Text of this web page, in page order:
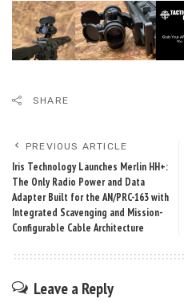
SHARE
PREVIOUS ARTICLE
Iris Technology Launches Merlin HH+:
The Only Radio Power and Data
Adapter Built for the AN/PRC-163 with
Integrated Scavenging and Mission-
Configurable Cable Architecture
Leave a Reply